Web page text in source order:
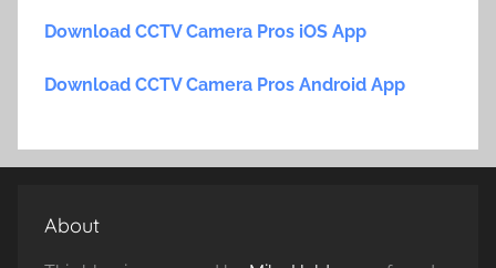
Download CCTV Camera Pros iOS App
Download CCTV Camera Pros Android App
About